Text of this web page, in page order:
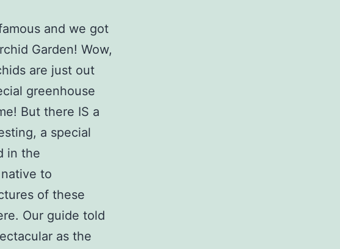
and we got
Garden! Wow,
are just out
greenhouse
But there IS a
a special
in the
to
of these
Our guide told
as the